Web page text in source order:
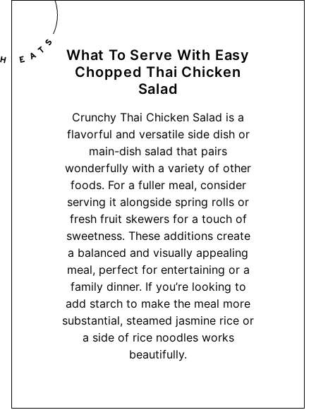
What To Serve With Easy
Chopped Thai Chicken
Salad
Crunchy Thai Chicken Salad is a
flavorful and versatile side dish or
main-dish salad that pairs
wonderfully with a variety of other
foods. For a fuller meal, consider
serving it alongside spring rolls or
fresh fruit skewers for a touch of
sweetness. These additions create
a balanced and visually appealing
meal, perfect for entertaining or a
family dinner. If you’re looking to
add starch to make the meal more
substantial, steamed jasmine rice or
a side of rice noodles works
beautifully.